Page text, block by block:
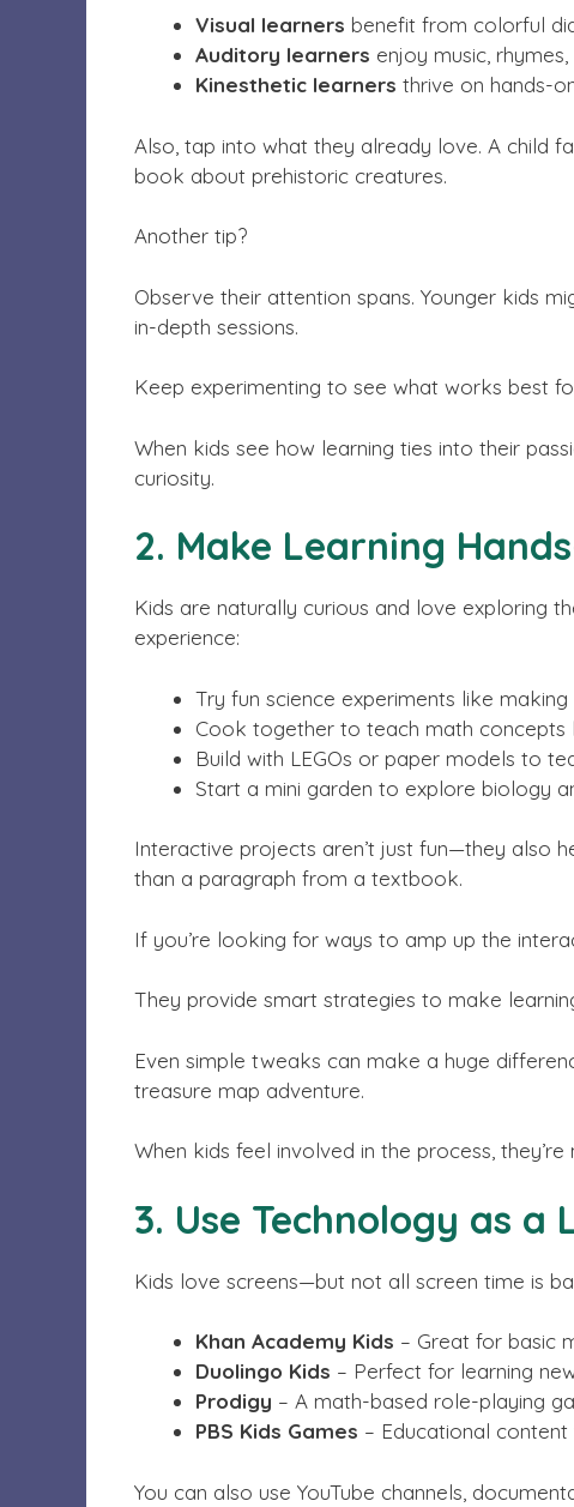
Visual learners benefit from colorful
Auditory learners enjoy music,
Kinesthetic learners thrive on hands-
Also, tap into what they already love. A child
book about prehistoric creatures.
Another tip?
Observe their attention spans. Younger kids
in-depth sessions.
Keep experimenting to see what works best
When kids see how learning ties into their
curiosity.
2. Make Learning
Kids are naturally curious and love exploring
experience:
Try fun science experiments like
Cook together to teach math concepts
Build with LEGOs or paper models to
Start a mini garden to explore biology
Interactive projects aren’t just fun—they also
than a paragraph from a textbook.
If you’re looking for ways to amp up the
They provide smart strategies to make
Even simple tweaks can make a huge
treasure map adventure.
When kids feel involved in the process,
3. Use Technology as a
Kids love screens—but not all screen time is
Khan Academy Kids – Great for basic
Duolingo Kids – Perfect for learning
Prodigy – A math-based role-playing
PBS Kids Games – Educational
You can also use YouTube channels,